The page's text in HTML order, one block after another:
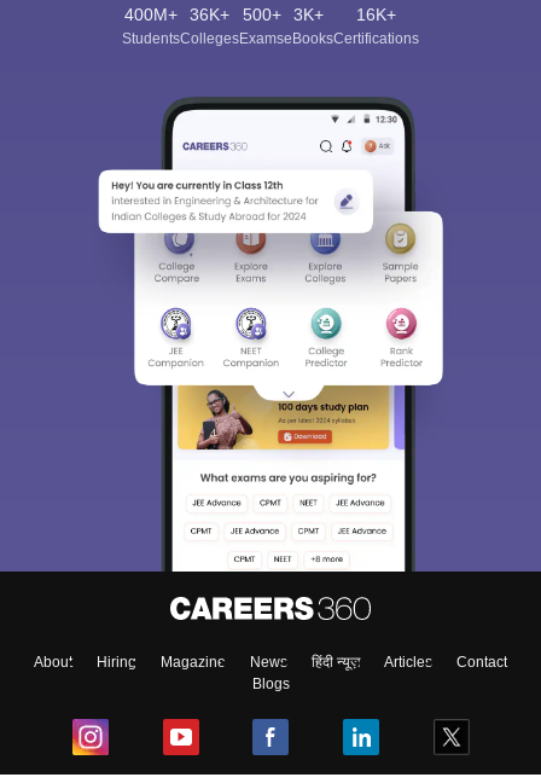
400M+
Students
36K+
Colleges
500+
Exams
3K+
eBooks
16K+
Certifications
About Hiring Magazine News हिंदी न्यूज़ Articles
Contact
Blogs